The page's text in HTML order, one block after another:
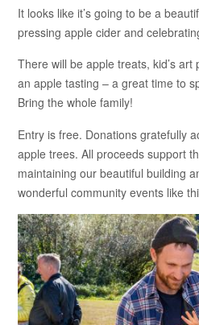
It looks like it’s going to be a
pressing apple cider and
There will be apple treats, kid’s
an apple tasting – a great time to
Bring the whole family!
Entry is free. Donations gratefully
apple trees. All proceeds support
maintaining our beautiful building
wonderful community events like